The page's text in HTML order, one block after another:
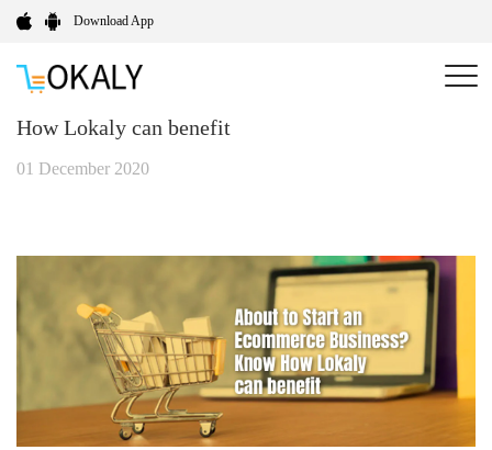
Download App
About to Start an E-commerce Business? Know
How Lokaly can benefit
01 December 2020